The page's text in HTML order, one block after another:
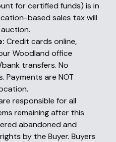
for certified funds) is in
based sales tax will
Credit cards online,
Woodland office
transfers. No
Payments are NOT
responsible for all
remaining after this
abandoned and
by the Buyer. Buyers